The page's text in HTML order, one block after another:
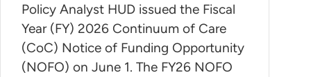
Policy Analyst HUD issued the Fiscal
Year (FY) 2026 Continuum of Care
(CoC) Notice of Funding Opportunity
(NOFO) on June 1. The FY26 NOFO